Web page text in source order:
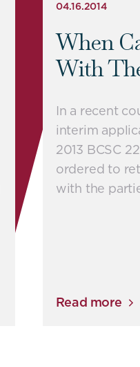
04.16.2014
When
With
In a recent
interim
2013 BCSC
ordered to
with the
Read more